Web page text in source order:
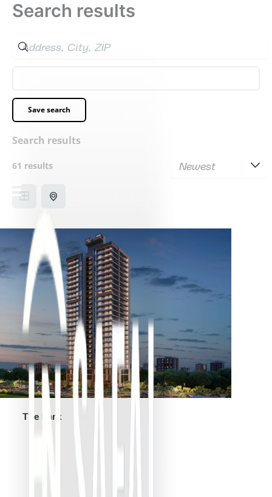
SkipSearch results
Save search
Search results
61 results
The Park